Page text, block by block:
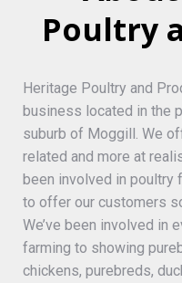
Poultry
Heritage Poultry and
business located in the
suburb of Moggill. We
related and more at
been involved in poultry
to offer our customers
We’ve been involved in
farming to showing
chickens, purebreds,